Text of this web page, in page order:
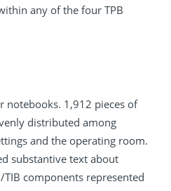
any of the four TPB
notebooks. 1,912 pieces of
distributed among
and the operating room.
substantive text about
TIB components represented